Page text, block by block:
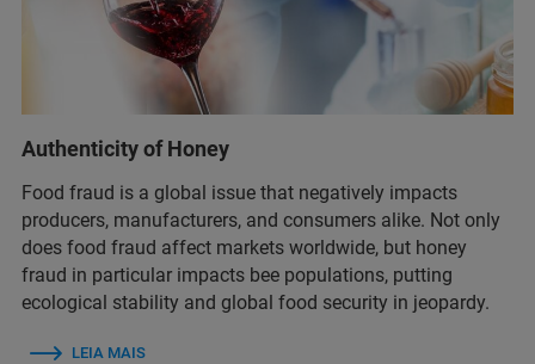
Authenticity of Honey
Food fraud is a global issue that negatively impacts
producers, manufacturers, and consumers alike. Not only
does food fraud affect markets worldwide, but honey
fraud in particular impacts bee populations, putting
ecological stability and global food security in jeopardy.
LEIA MAIS